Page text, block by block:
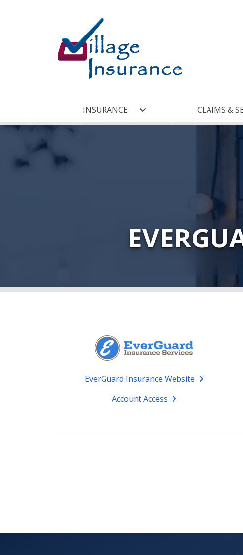
INSURANCE CLAIMS &
EverGuard Insurance Website
Account Access